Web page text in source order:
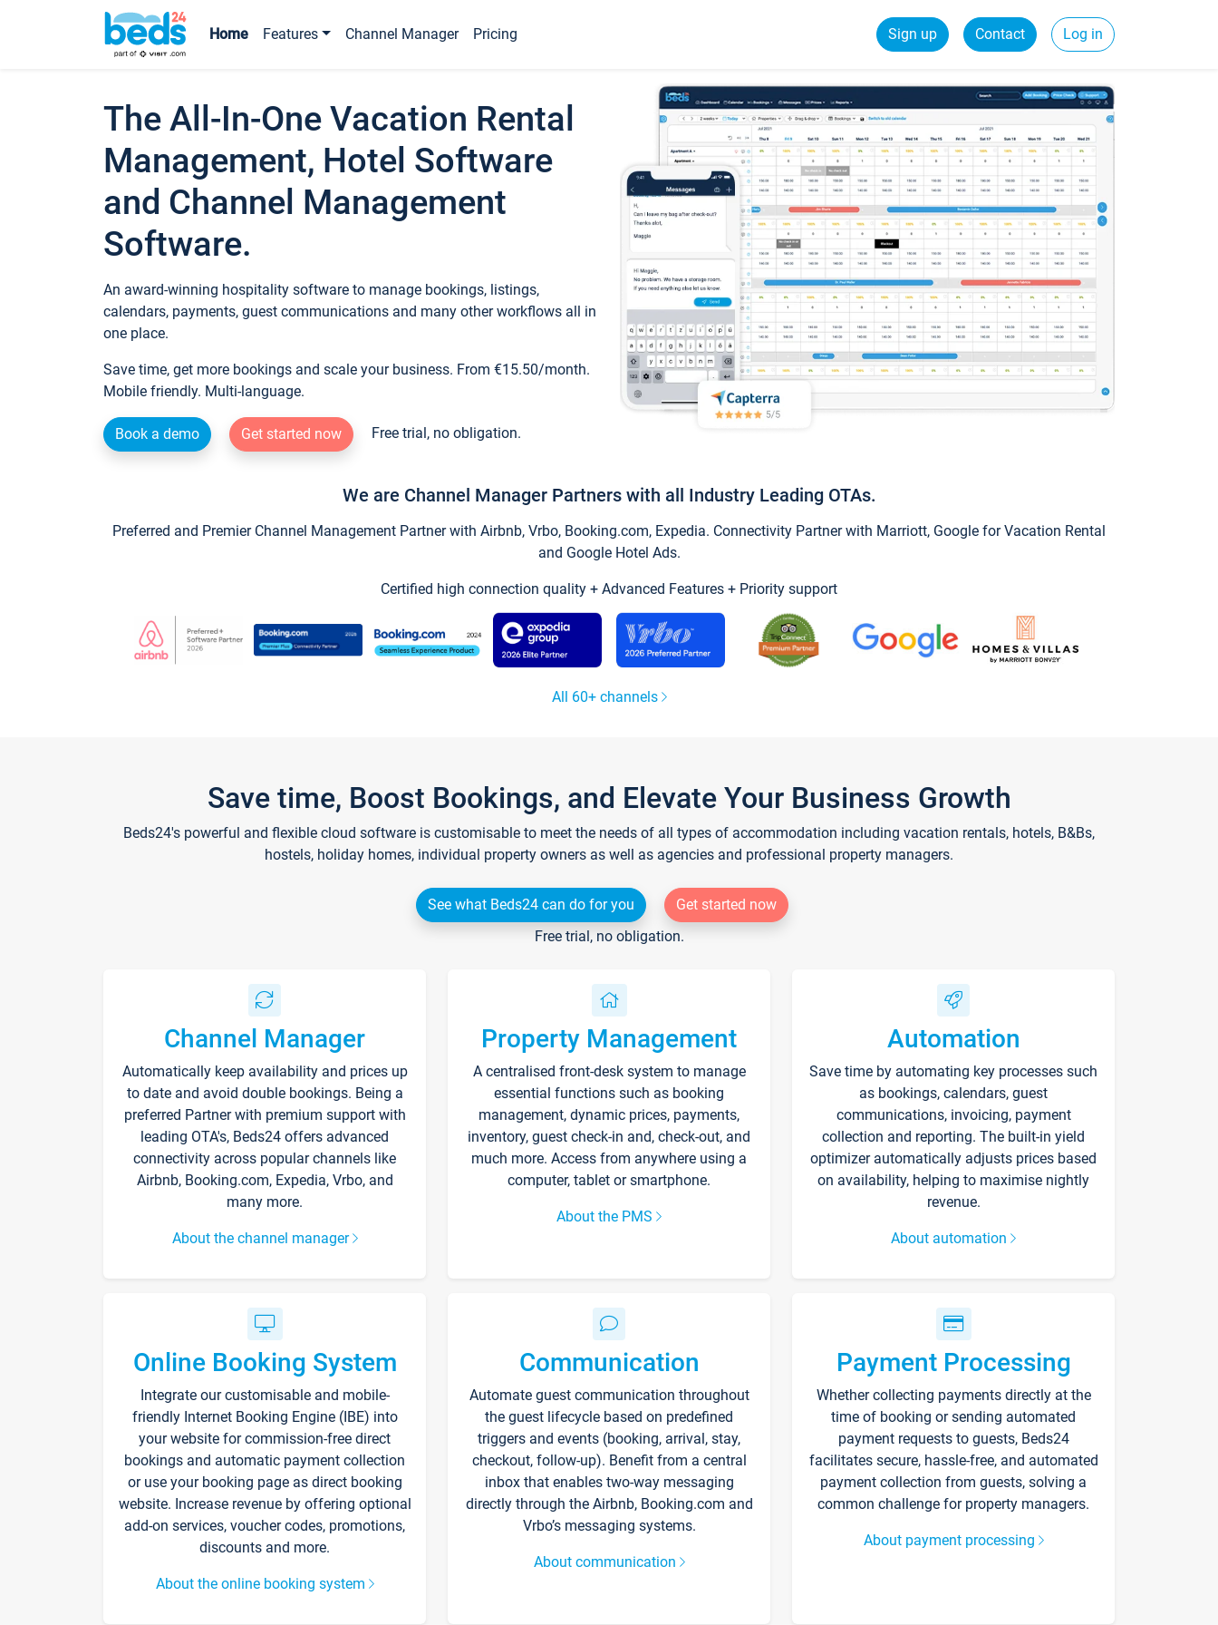
Home Features Channel Manager Pricing Sign up Contact Log in
The All-In-One Vacation Rental
Management, Hotel Software
and Channel Management
Software.
An award-winning hospitality software to manage bookings, listings,
calendars, payments, guest communications and many other workflows all in
one place.
Save time, get more bookings and scale your business. From €15.50/month.
Mobile friendly. Multi-language.
Book a demo Get started now Free trial, no obligation.
We are Channel Manager Partners with all Industry Leading OTAs.
Preferred and Premier Channel Management Partner with Airbnb, Vrbo, Booking.com, Expedia. Connectivity Partner with Marriott, Google for Vacation Rental
and Google Hotel Ads.
Certified high connection quality + Advanced Features + Priority support
All 60+ channels
Save time, Boost Bookings, and Elevate Your Business Growth
Beds24's powerful and flexible cloud software is customisable to meet the needs of all types of accommodation including vacation rentals, hotels, B&Bs,
hostels, holiday homes, individual property owners as well as agencies and professional property managers.
See what Beds24 can do for you
Get started now
Free trial, no obligation.
Channel Manager
Automatically keep availability and prices up
to date and avoid double bookings. Being a
preferred Partner with premium support with
leading OTA's, Beds24 offers advanced
connectivity across popular channels like
Airbnb, Booking.com, Expedia, Vrbo, and
many more.
About the channel manager
Property Management
A centralised front-desk system to manage
essential functions such as booking
management, dynamic prices, payments,
inventory, guest check-in and, check-out, and
much more. Access from anywhere using a
computer, tablet or smartphone.
About the PMS
Automation
Save time by automating key processes such
as bookings, calendars, guest
communications, invoicing, payment
collection and reporting. The built-in yield
optimizer automatically adjusts prices based
on availability, helping to maximise nightly
revenue.
About automation
Online Booking System
Integrate our customisable and mobile-
friendly Internet Booking Engine (IBE) into
your website for commission-free direct
bookings and automatic payment collection
or use your booking page as direct booking
website. Increase revenue by offering optional
add-on services, voucher codes, promotions,
discounts and more.
About the online booking system
Communication
Automate guest communication throughout
the guest lifecycle based on predefined
triggers and events (booking, arrival, stay,
checkout, follow-up). Benefit from a central
inbox that enables two-way messaging
directly through the Airbnb, Booking.com and
Vrbo’s messaging systems.
About communication
Payment Processing
Whether collecting payments directly at the
time of booking or sending automated
payment requests to guests, Beds24
facilitates secure, hassle-free, and automated
payment collection from guests, solving a
common challenge for property managers.
About payment processing